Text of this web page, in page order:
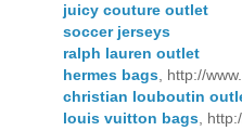
juicy couture outlet
soccer jerseys
ralph lauren outlet
hermes bags , http://
christian louboutin
louis vuitton bags ,